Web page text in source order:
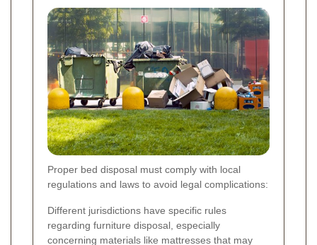
Proper bed disposal must comply with local
regulations and laws to avoid legal complications:
Different jurisdictions have specific rules
regarding furniture disposal, especially
concerning materials like mattresses that may